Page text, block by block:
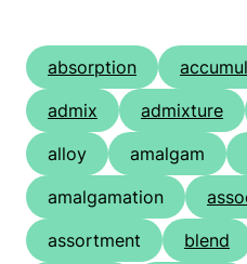
absorption
admix
admixture
alloy
amalgam
amalgamation
assortment
blend